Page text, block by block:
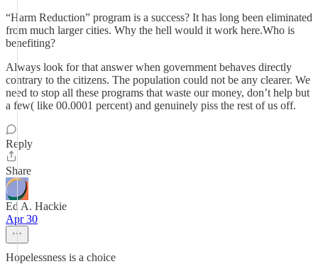
“Harm Reduction” program is a success? It has long been eliminated
from much larger cities. Why the hell would it work here.Who is
benefiting?
Always look for that answer when government behaves directly
contrary to the citizens. The population could not be any clearer. We
need to stop all these programs that waste our money, don’t help but
a few( like 00.0001 percent) and genuinely piss the rest of us off.
Reply
Share
Ed A. Hackie
Apr 30
Hopelessness is a choice